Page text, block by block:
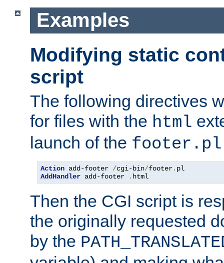
Examples
Modifying static
script
The following directives
for files with the html
launch of the footer.pl
Action add-footer /cgi-bin/footer.
AddHandler add-footer . html
Then the CGI script is
the originally requested
by the